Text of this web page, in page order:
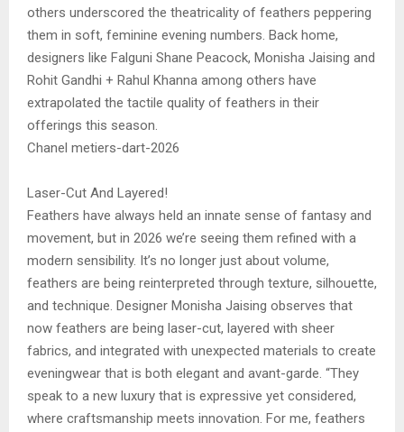
others underscored the theatricality of feathers peppering
them in soft, feminine evening numbers. Back home,
designers like Falguni Shane Peacock, Monisha Jaising and
Rohit Gandhi + Rahul Khanna among others have
extrapolated the tactile quality of feathers in their
offerings this season.
Chanel metiers-dart-2026
Laser-Cut And Layered!
Feathers have always held an innate sense of fantasy and
movement, but in 2026 we’re seeing them refined with a
modern sensibility. It’s no longer just about volume,
feathers are being reinterpreted through texture, silhouette,
and technique. Designer Monisha Jaising observes that
now feathers are being laser-cut, layered with sheer
fabrics, and integrated with unexpected materials to create
eveningwear that is both elegant and avant-garde. “They
speak to a new luxury that is expressive yet considered,
where craftsmanship meets innovation. For me, feathers